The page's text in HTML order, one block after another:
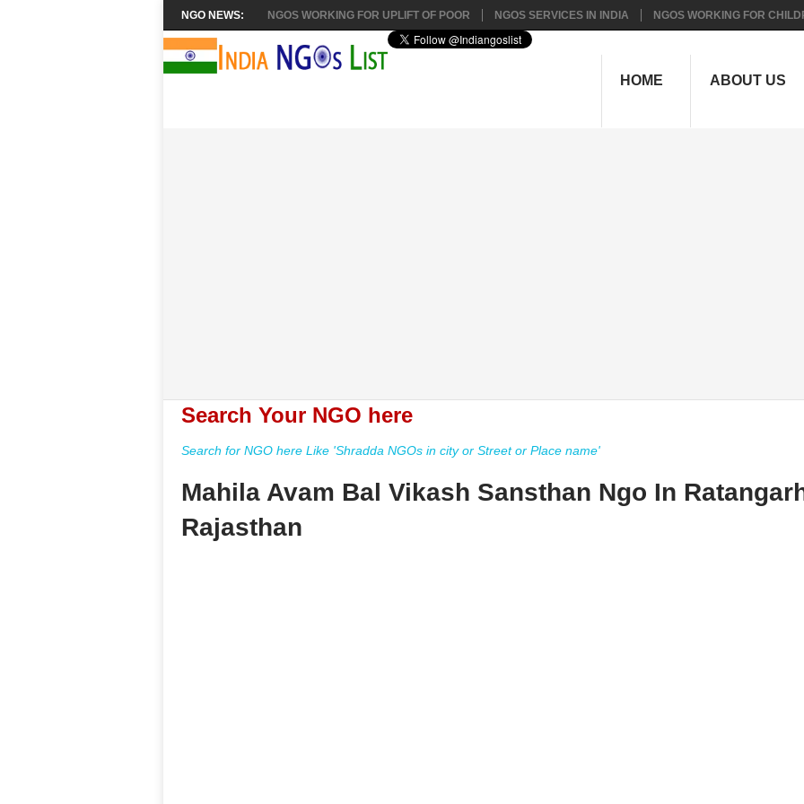
NGO NEWS: NGOS WORKING FOR UPLIFT OF POOR NGOS SERVICES IN INDIA NGOS WORKING FOR
HOME ABOUT US
Search Your NGO here
Search for NGO here Like 'Shradda NGOs in city or Street or Place name'
Mahila Avam Bal Vikash Sansthan Ngo In
Rajasthan